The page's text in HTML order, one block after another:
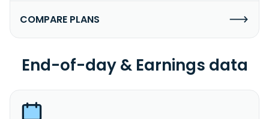
COMPARE PLANS
End-of-day & Earnings data